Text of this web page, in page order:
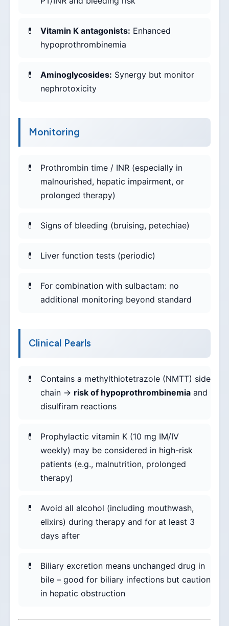
Vitamin K antagonists: Enhanced
hypoprothrombinemia
Aminoglycosides: Synergy but monitor
nephrotoxicity
Monitoring
Prothrombin time / INR (especially in
malnourished, hepatic impairment, or
prolonged therapy)
Signs of bleeding (bruising, petechiae)
Liver function tests (periodic)
For combination with sulbactam: no
additional monitoring beyond standard
Clinical Pearls
Contains a methylthiotetrazole (NMTT) side
chain → risk of hypoprothrombinemia and
disulfiram reactions
Prophylactic vitamin K (10 mg IM/IV
weekly) may be considered in high-risk
patients (e.g., malnutrition, prolonged
therapy)
Avoid all alcohol (including mouthwash,
elixirs) during therapy and for at least 3
days after
Biliary excretion means unchanged drug in
bile – good for biliary infections but caution
in hepatic obstruction